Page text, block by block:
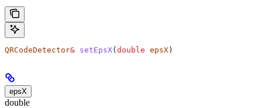
QRCodeDetector& setEpsX(double epsX)
epsX
double